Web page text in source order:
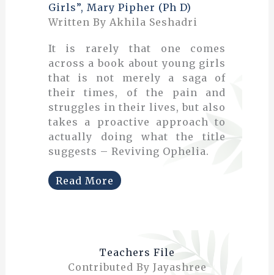
Girls”, Mary Pipher (Ph D)
Written By Akhila Seshadri
It is rarely that one comes
across a book about young girls
that is not merely a saga of
their times, of the pain and
struggles in their lives, but also
takes a proactive approach to
actually doing what the title
suggests – Reviving Ophelia.
Read More
Teachers File
Contributed By Jayashree